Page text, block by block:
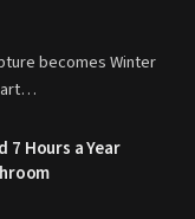
becomes Winter
art…
7 Hours a Year